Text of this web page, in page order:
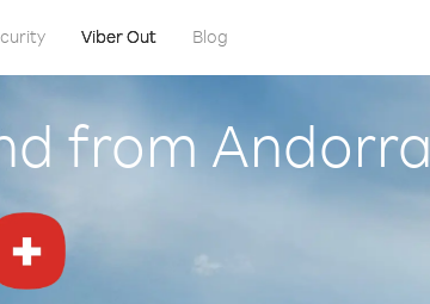
Viber Out Blog
from Andorra